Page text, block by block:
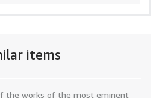
items
the works of the most eminent